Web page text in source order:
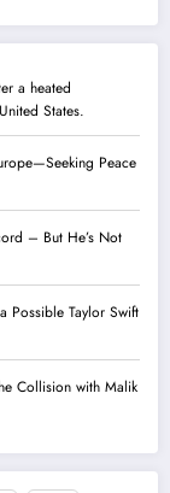
a heated
States.
Peace
– But He’s Not
Possible Taylor Swift
Collision with Malik